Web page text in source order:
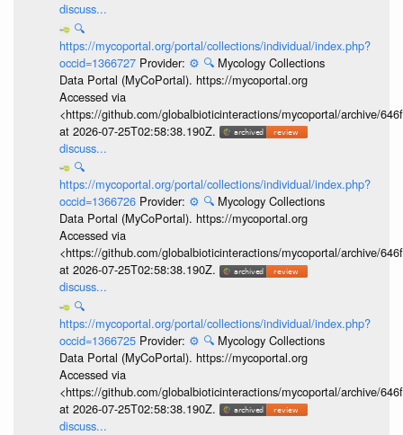
discuss...
🔍
https://mycoportal.org/portal/collections/individual/index.php?
occid=1366727 Provider: ⚙️ 🔍 Mycology Collections
Data Portal (MyCoPortal). https://mycoportal.org
Accessed via
<https://github.com/globalbioticinteractions/mycoportal/archive/
at 2026-07-25T02:58:38.190Z.
discuss...
🔍
https://mycoportal.org/portal/collections/individual/index.php?
occid=1366726 Provider: ⚙️ 🔍 Mycology Collections
Data Portal (MyCoPortal). https://mycoportal.org
Accessed via
<https://github.com/globalbioticinteractions/mycoportal/archive/
at 2026-07-25T02:58:38.190Z.
discuss...
🔍
https://mycoportal.org/portal/collections/individual/index.php?
occid=1366725 Provider: ⚙️ 🔍 Mycology Collections
Data Portal (MyCoPortal). https://mycoportal.org
Accessed via
<https://github.com/globalbioticinteractions/mycoportal/archive/
at 2026-07-25T02:58:38.190Z.
discuss...